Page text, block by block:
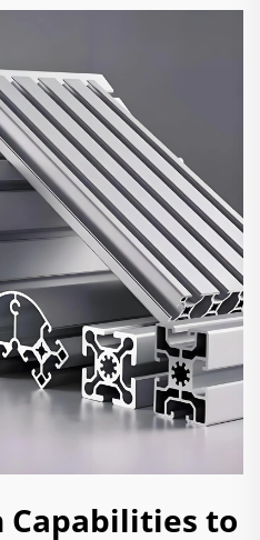
Capabilities to